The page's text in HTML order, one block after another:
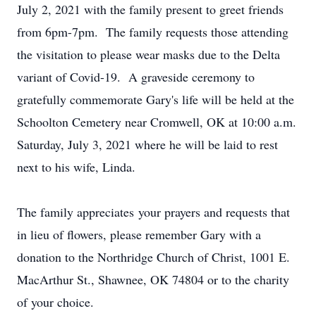
July 2, 2021 with the family present to greet friends
from 6pm-7pm. The family requests those attending
the visitation to please wear masks due to the Delta
variant of Covid-19. A graveside ceremony to
gratefully commemorate Gary's life will be held at the
Schoolton Cemetery near Cromwell, OK at 10:00 a.m.
Saturday, July 3, 2021 where he will be laid to rest
next to his wife, Linda.
The family appreciates your prayers and requests that
in lieu of flowers, please remember Gary with a
donation to the Northridge Church of Christ, 1001 E.
MacArthur St., Shawnee, OK 74804 or to the charity
of your choice.